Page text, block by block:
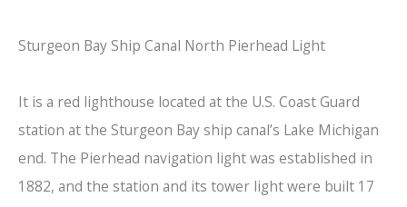
Sturgeon Bay Ship Canal North Pierhead Light
It is a red lighthouse located at the U.S. Coast Guard
station at the Sturgeon Bay ship canal’s Lake Michigan
end. The Pierhead navigation light was established in
1882, and the station and its tower light were built 17